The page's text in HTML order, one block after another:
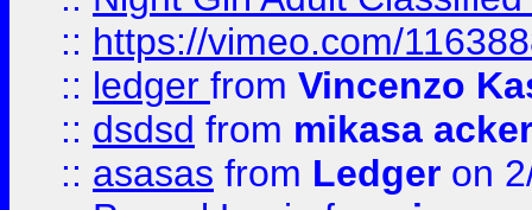
:: https://vimeo.com/
:: ledger from Vincenzo
:: dsdsd from mikasa
:: asasas from Ledger on